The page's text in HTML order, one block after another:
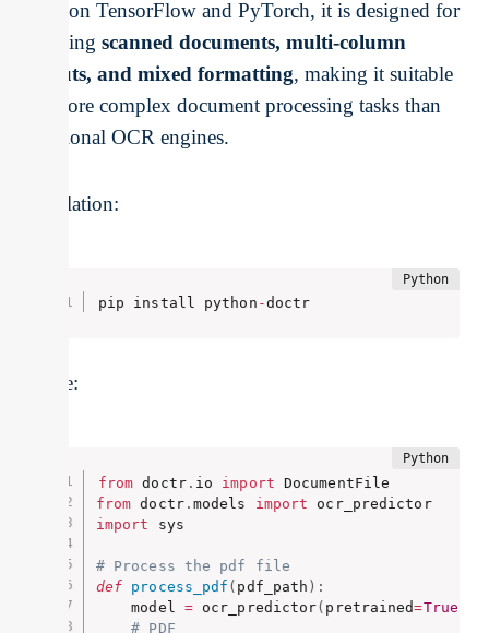
Built on TensorFlow and PyTorch, it is designed for
handling scanned documents, multi-column
layouts, and mixed formatting, making it suitable
for more complex document processing tasks than
traditional OCR engines.
Installation:
pip install python -doctr
Usage:
from doctr. io import
from doctr. models import
ocr_predictor
import sys
# Process the pdf file
def process_pdf ( pdf_path ) :
    model
= ocr_predictor( pretrained=True
# PDF